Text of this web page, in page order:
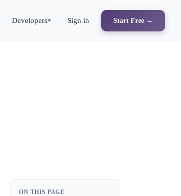
Developers Sign in Start Free →
ON THIS PAGE